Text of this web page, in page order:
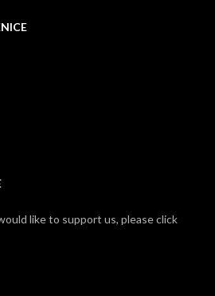
like to support us, please click